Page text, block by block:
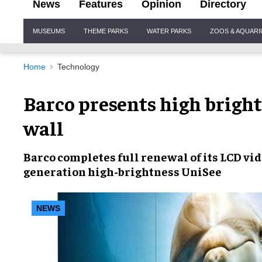
News Features Opinion Directory
Navigation
MUSEUMS THEME PARKS WATER PARKS ZOOS &
Home Technology
Barco presents high
wall
Barco completes full renewal of its LCD
generation high-brightness UniSee
NEWS